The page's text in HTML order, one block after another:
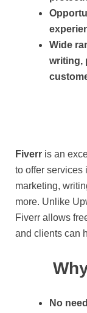
Wide
writing,
Fiverr is an
to offer services
marketing,
more. Unlike
Fiverr allows
and clients can
No